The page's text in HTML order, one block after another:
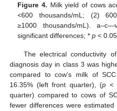
Figure 4. Milk yield of cows
<600 thousands/mL; (2)
≥1000 thousands/mL).
significant differences; *p < 0.05.
The electrical conductivity
diagnosis day in class 3 was
compared to cow’s milk of
16.35% (left front quarter), (p <
quarter) compared to cows of
fewer differences were